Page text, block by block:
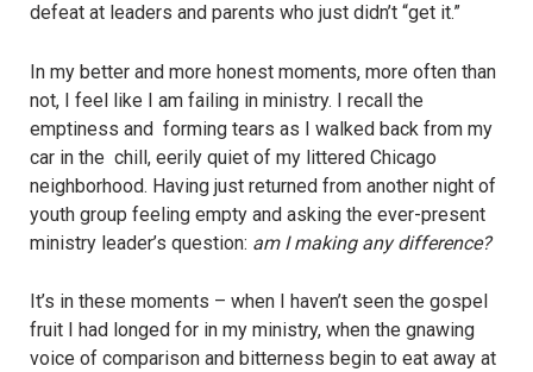
defeat at leaders and parents who just didn’t “get it.”
In my better and more honest moments, more often than
not, I feel like I am failing in ministry. I recall the
emptiness and forming tears as I walked back from my
car in the chill, eerily quiet of my littered Chicago
neighborhood. Having just returned from another night of
youth group feeling empty and asking the ever-present
ministry leader’s question: am I making any difference?
It’s in these moments – when I haven’t seen the gospel
fruit I had longed for in my ministry, when the gnawing
voice of comparison and bitterness begin to eat away at